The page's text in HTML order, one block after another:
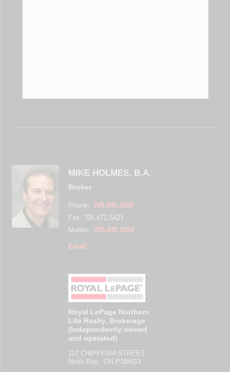
MIKE HOLMES, B.A.
Broker
Phone:705.845.1059
Fax: 705.472.5421
Mobile:705.845.1059
Email
Royal LePage Northern
Life Realty, Brokerage
(Independently owned
and operated)
117 CHIPPEWA STREET
North Bay, ON P1B6G3